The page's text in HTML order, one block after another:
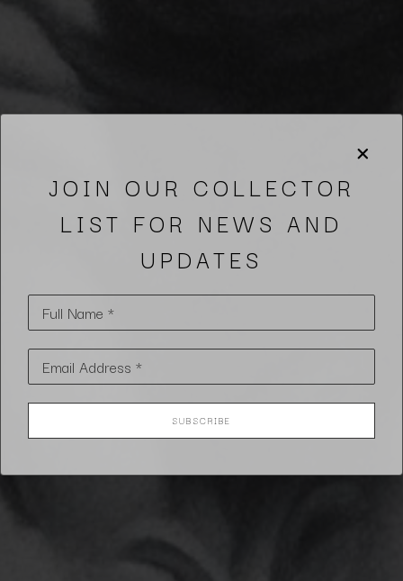
JOIN OUR COLLECTOR
LIST FOR NEWS AND
UPDATES
Full Name *
Email Address *
SUBSCRIBE